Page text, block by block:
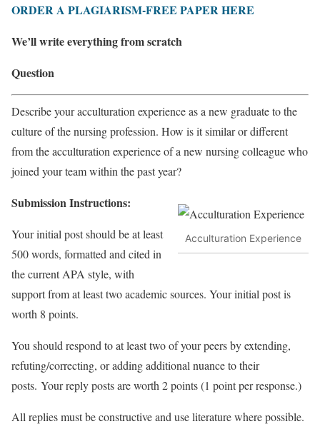
ORDER A PLAGIARISM-FREE PAPER HERE
We’ll write everything from scratch
Question
Describe your acculturation experience as a new graduate to the
culture of the nursing profession. How is it similar or different
from the acculturation experience of a new nursing colleague who
joined your team within the past year?
Acculturation Experience
Submission Instructions:
Your initial post should be at least
500 words, formatted and cited in
the current APA style, with
support from at least two academic sources. Your initial post is
worth 8 points.
You should respond to at least two of your peers by extending,
refuting/correcting, or adding additional nuance to their
posts. Your reply posts are worth 2 points (1 point per response.)
All replies must be constructive and use literature where possible.